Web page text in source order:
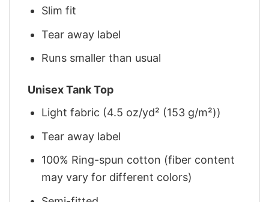
Slim fit
Tear away label
Runs smaller than usual
Unisex Tank Top
Light fabric (4.5 oz/yd² (153 g/m²))
Tear away label
100% Ring-spun cotton (fiber content
may vary for different colors)